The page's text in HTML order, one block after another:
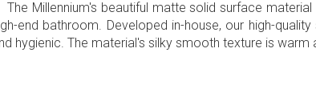
The Millennium's beautiful matte solid surface
end bathroom. Developed in-house, our high-
hygienic. The material's silky smooth texture is warm